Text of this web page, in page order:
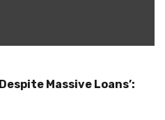
Massive Loans’: